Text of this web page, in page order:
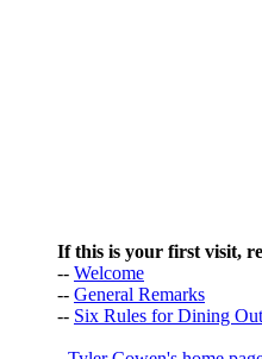
If this is your first visit,
-- Welcome
-- General Remarks
-- Six Rules for Dining Out